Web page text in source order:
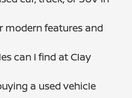
modern features and
can I find at Clay
a used vehicle